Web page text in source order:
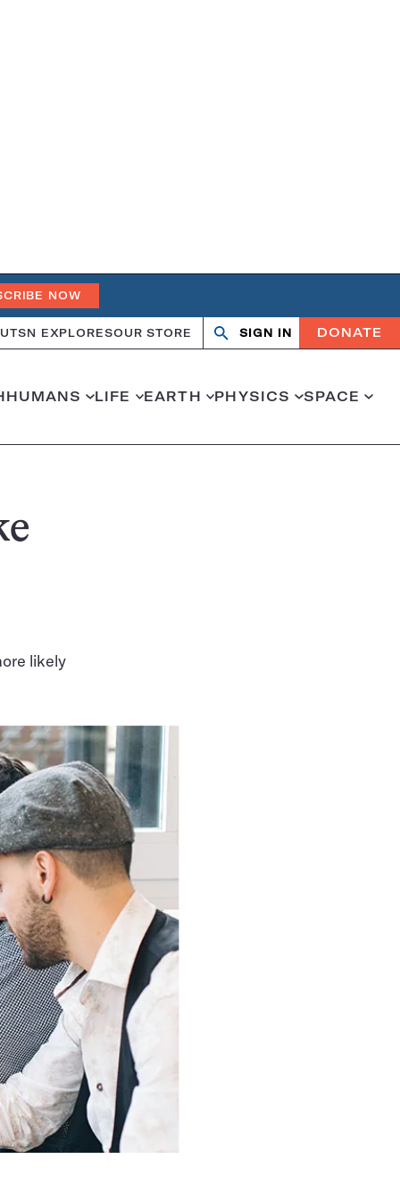
NOW
SN EXPLORESOUR STORE
OpenClose
SIGN IN DONATE
HUMANS LIFE EARTH PHYSICS SPACE
likely